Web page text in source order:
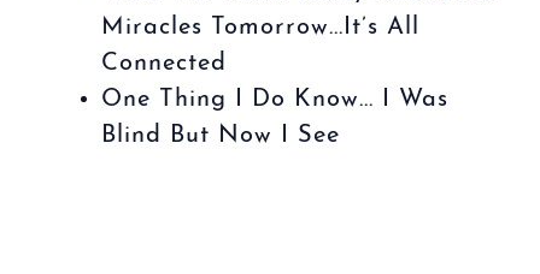
Miracles Tomorrow...It’s All
Connected
One Thing I Do Know... I Was
Blind But Now I See